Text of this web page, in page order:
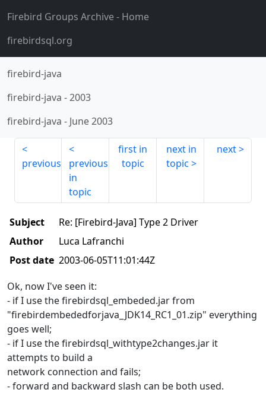
Firebird Groups Archive- Home
firebirdsql.org
firebird-java
firebird-java -2003
firebird-java - June 2003
previous
previous
in
topic
first in
topic
next in
topic
next
Subject
Re: [Firebird-Java] Type 2 Driver
Author
Luca Lafranchi
Post date 2003-06-05T11:01:44Z
Ok, now I've seen it:
- if I use the firebirdsql_embeded.jar from
"firebirdembededforjava_JDK14_RC1_01.zip" everything
goes well;
- if I use the firebirdsql_withtype2changes.jar it
attempts to build a
network connection and fails;
- forward and backward slash can be both used.